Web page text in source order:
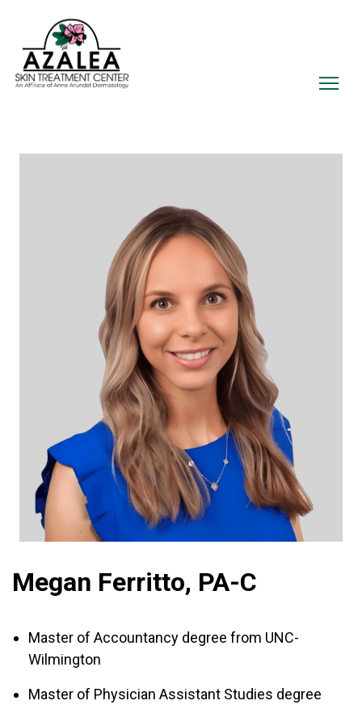
Megan Ferritto, PA-C
Master of Accountancy degree from UNC-
Wilmington
Master of Physician Assistant Studies degree